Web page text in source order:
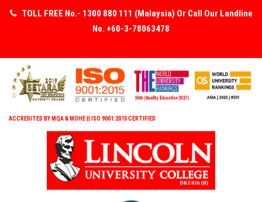
TOLL FREE No.- 1300 880 111 (Malaysia) Or Call Our Landline
No. +60-3-78063478
ACCREDITED BY MQA & MOHE || ISO 9001:2015 CERTIFIED